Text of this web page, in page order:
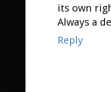
its own
Always a
Reply